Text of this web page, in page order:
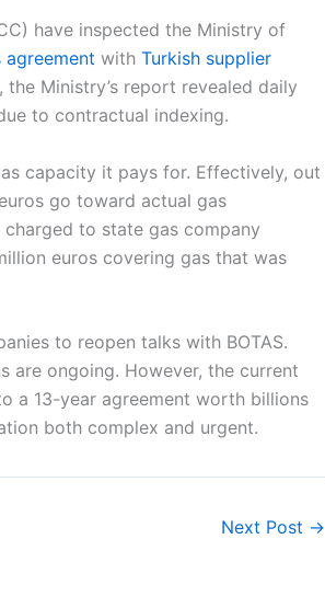
have inspected the Ministry of
agreement with Turkish supplier
Ministry’s report revealed daily
to contractual indexing.
capacity it pays for. Effectively, out
go toward actual gas
to state gas company
euros covering gas that was
to reopen talks with BOTAS.
are ongoing. However, the current
a 13-year agreement worth billions
both complex and urgent.
Next Post →